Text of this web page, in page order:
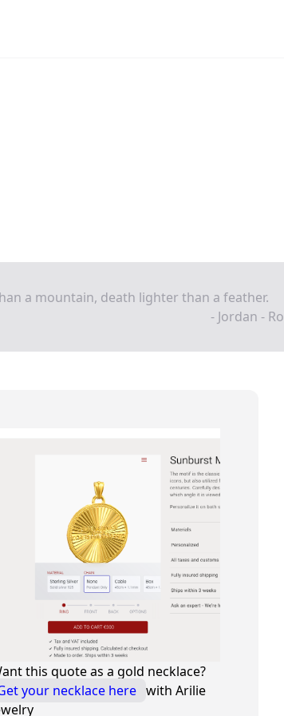
a mountain, death lighter than a feather.
- Jordan -
this quote as a gold necklace?
your necklace here with Arilie